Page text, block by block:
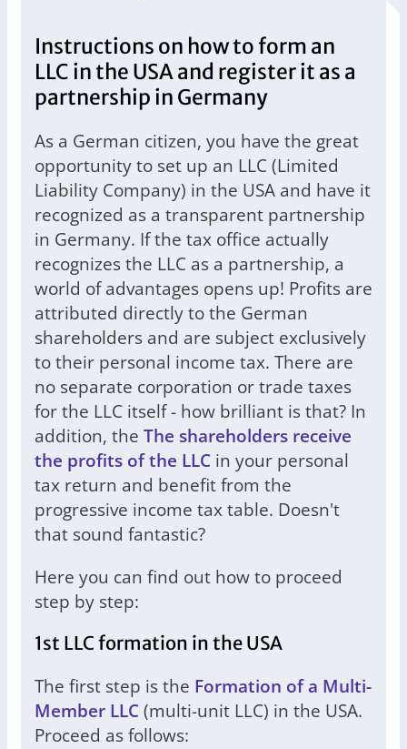
Instructions on how to form an
LLC in the USA and register it as a
partnership in Germany
As a German citizen, you have the great
opportunity to set up an LLC (Limited
Liability Company) in the USA and have it
recognized as a transparent partnership
in Germany. If the tax office actually
recognizes the LLC as a partnership, a
world of advantages opens up! Profits are
attributed directly to the German
shareholders and are subject exclusively
to their personal income tax. There are
no separate corporation or trade taxes
for the LLC itself - how brilliant is that? In
addition, the The shareholders receive
the profits of the LLC in your personal
tax return and benefit from the
progressive income tax table. Doesn't
that sound fantastic?
Here you can find out how to proceed
step by step:
1st LLC formation in the USA
The first step is the Formation of a Multi-
Member LLC(multi-unit LLC) in the USA.
Proceed as follows: